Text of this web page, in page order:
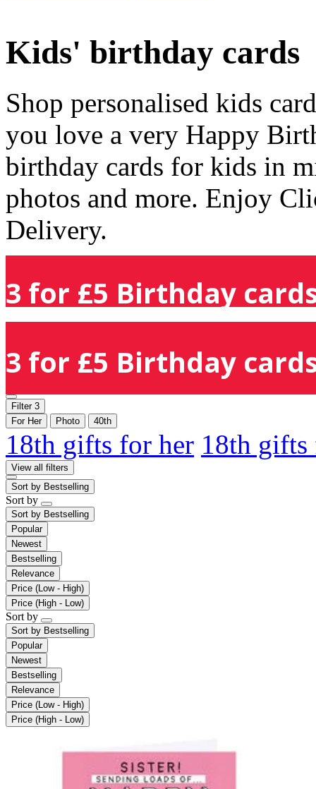
Kids' birthday cards
Shop personalised kids
you love a very Happy
birthday cards for kids in
photos and more. Enjoy
Delivery.
3 for £5 Birthday
3 for £5 Birthday
Filter 3
For Her
Photo 40th
18th gifts for her 18th
View all filters
Sort by Bestselling
Sort by
Sort by Bestselling
Popular
Newest
Bestselling
Relevance
Price (Low - High)
Price (High - Low)
Sort by
Sort by Bestselling
Popular
Newest
Bestselling
Relevance
Price (Low - High)
Price (High - Low)